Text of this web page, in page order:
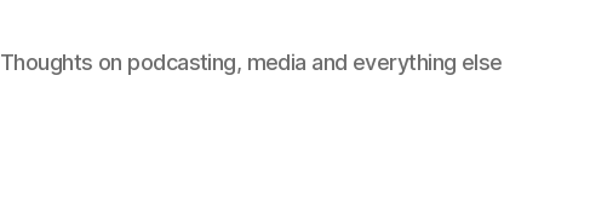
Thoughts on podcasting, media and everything else